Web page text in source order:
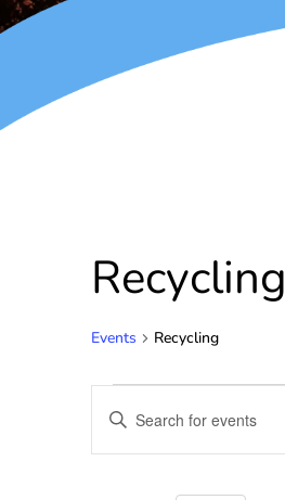
Recycling
Events Recycling
Events
Search
Enter
Keyword.
Search